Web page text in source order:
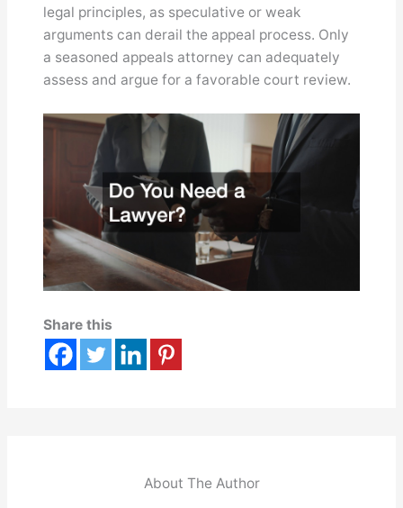
legal principles, as speculative or weak
arguments can derail the appeal process. Only
a seasoned appeals attorney can adequately
assess and argue for a favorable court review.
Share this
About The Author